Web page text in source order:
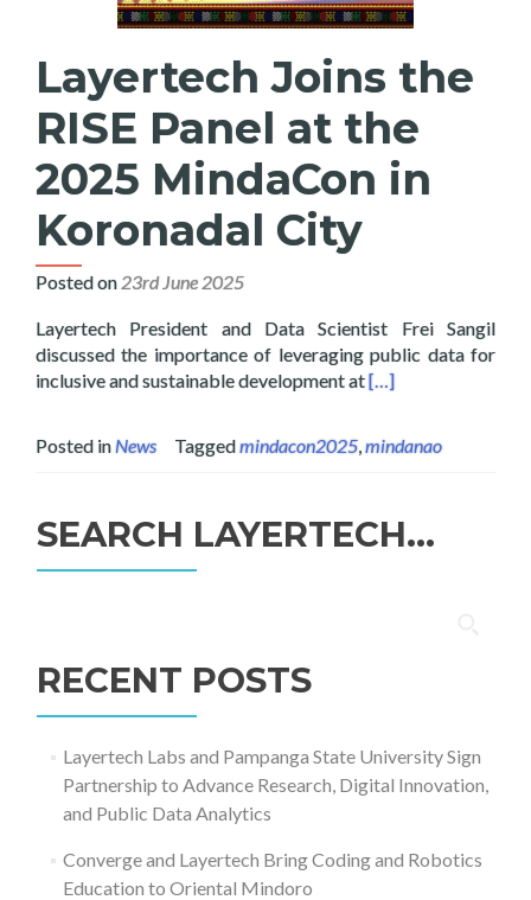
Layertech Joins the
RISE Panel at the
2025 MindaCon in
Koronadal City
Posted on 23rd June 2025
Layertech President and Data Scientist Frei Sangil
discussed the importance of leveraging public data for
inclusive and sustainable development atRead more about
[…]
Posted inNews Taggedmindacon2025,mindanao
SEARCH LAYERTECH…
RECENT POSTS
Layertech Labs and Pampanga State University Sign
Partnership to Advance Research, Digital Innovation,
and Public Data Analytics
Converge and Layertech Bring Coding and Robotics
Education to Oriental Mindoro